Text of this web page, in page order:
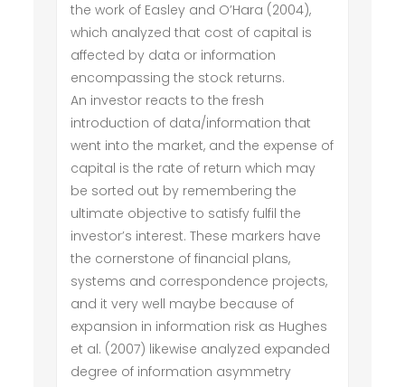
the work of Easley and O’Hara (2004),
which analyzed that cost of capital is
affected by data or information
encompassing the stock returns.
An investor reacts to the fresh
introduction of data/information that
went into the market, and the expense of
capital is the rate of return which may
be sorted out by remembering the
ultimate objective to satisfy fulfil the
investor’s interest. These markers have
the cornerstone of financial plans,
systems and correspondence projects,
and it very well maybe because of
expansion in information risk as Hughes
et al. (2007) likewise analyzed expanded
degree of information asymmetry